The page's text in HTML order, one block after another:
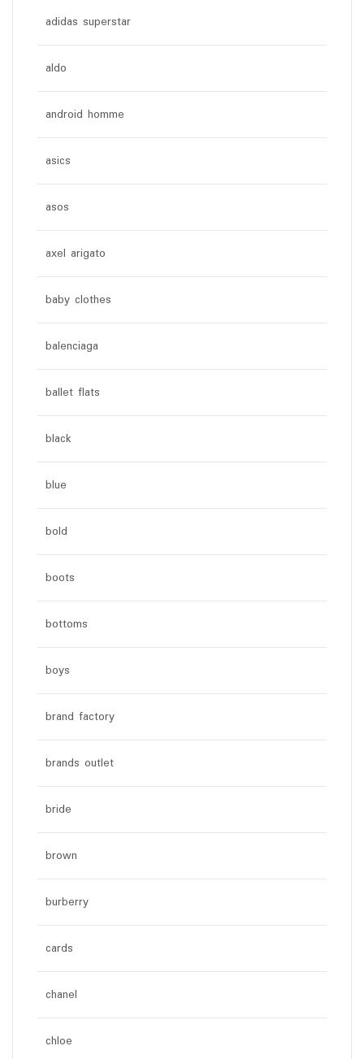
adidas superstar
aldo
android homme
asics
asos
axel arigato
baby clothes
balenciaga
ballet flats
black
blue
bold
boots
bottoms
boys
brand factory
brands outlet
bride
brown
burberry
cards
chanel
chloe